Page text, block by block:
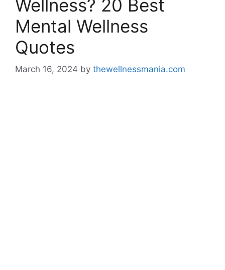
Wellness? 20 Best
Mental Wellness
Quotes
March 16, 2024 by thewellnessmania.com